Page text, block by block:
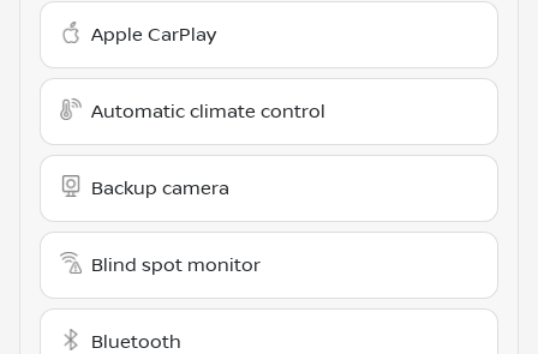
Apple CarPlay
Automatic climate control
Backup camera
Blind spot monitor
Bluetooth